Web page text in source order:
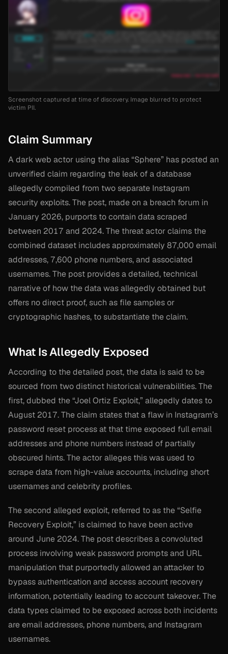
Screenshot captured at time of discovery. Image blurred to protect
victim PII.
Claim Summary
A dark web actor using the alias “Sphere” has posted an
unverified claim regarding the leak of a database
allegedly compiled from two separate Instagram
security exploits. The post, made on a breach forum in
January 2026, purports to contain data scraped
between 2017 and 2024. The threat actor claims the
combined dataset includes approximately 87,000 email
addresses, 7,600 phone numbers, and associated
usernames. The post provides a detailed, technical
narrative of how the data was allegedly obtained but
offers no direct proof, such as file samples or
cryptographic hashes, to substantiate the claim.
What Is Allegedly Exposed
According to the detailed post, the data is said to be
sourced from two distinct historical vulnerabilities. The
first, dubbed the “Joel Ortiz Exploit,” allegedly dates to
August 2017. The claim states that a flaw in Instagram’s
password reset process at that time exposed full email
addresses and phone numbers instead of partially
obscured hints. The actor alleges this was used to
scrape data from high-value accounts, including short
usernames and celebrity profiles.
The second alleged exploit, referred to as the “Selfie
Recovery Exploit,” is claimed to have been active
around June 2024. The post describes a convoluted
process involving weak password prompts and URL
manipulation that purportedly allowed an attacker to
bypass authentication and access account recovery
information, potentially leading to account takeover. The
data types claimed to be exposed across both incidents
are email addresses, phone numbers, and Instagram
usernames.